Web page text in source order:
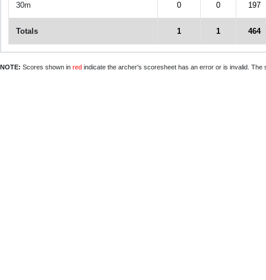
30m 0 0 197
Totals 1 1 464
NOTE: Scores shown in red indicate the archer's scoresheet has an error or is invalid.